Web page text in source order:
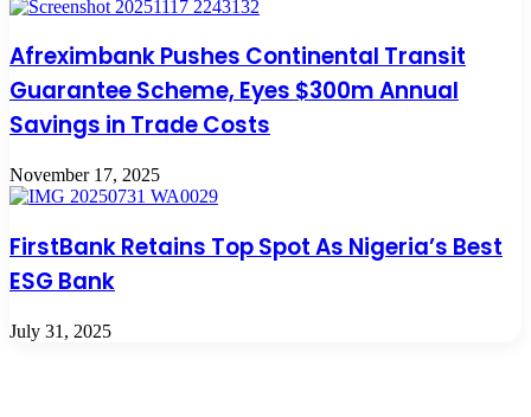
Afreximbank Pushes Continental Transit
Guarantee Scheme, Eyes $300m Annual
Savings in Trade Costs
November 17, 2025
FirstBank Retains Top Spot As Nigeria’s Best
ESG Bank
July 31, 2025